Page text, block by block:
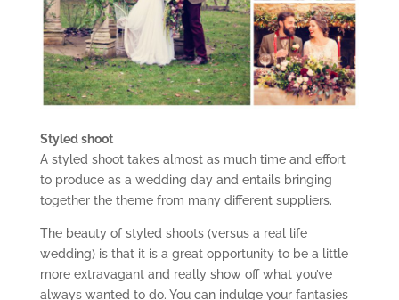
Styled shoot
A styled shoot takes almost as much time and effort
to produce as a wedding day and entails bringing
together the theme from many different suppliers.
The beauty of styled shoots (versus a real life
wedding) is that it is a great opportunity to be a little
more extravagant and really show off what you’ve
always wanted to do. You can indulge your fantasies